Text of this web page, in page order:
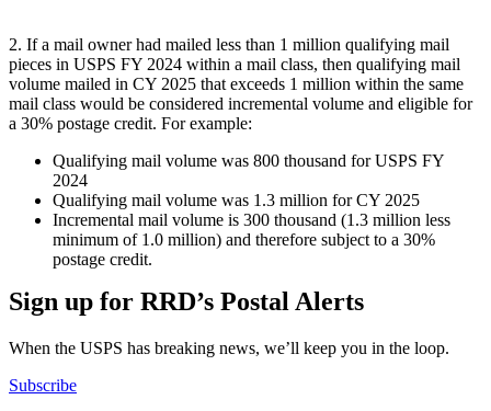
2. If a mail owner had mailed less than 1 million qualifying mail
pieces in USPS FY 2024 within a mail class, then qualifying mail
volume mailed in CY 2025 that exceeds 1 million within the same
mail class would be considered incremental volume and eligible for
a 30% postage credit. For example:
Qualifying mail volume was 800 thousand for USPS FY
2024
Qualifying mail volume was 1.3 million for CY 2025
Incremental mail volume is 300 thousand (1.3 million less
minimum of 1.0 million) and therefore subject to a 30%
postage credit.
Sign up for RRD’s Postal Alerts
When the USPS has breaking news, we’ll keep you in the loop.
Subscribe